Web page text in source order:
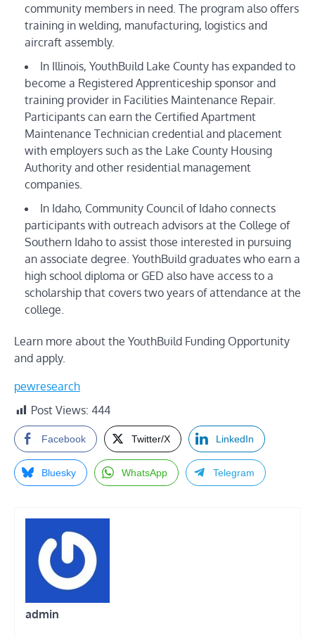
community members in need. The program also offers
training in welding, manufacturing, logistics and
aircraft assembly.
In Illinois, YouthBuild Lake County has expanded to
become a Registered Apprenticeship sponsor and
training provider in Facilities Maintenance Repair.
Participants can earn the Certified Apartment
Maintenance Technician credential and placement
with employers such as the Lake County Housing
Authority and other residential management
companies.
In Idaho, Community Council of Idaho connects
participants with outreach advisors at the College of
Southern Idaho to assist those interested in pursuing
an associate degree. YouthBuild graduates who earn a
high school diploma or GED also have access to a
scholarship that covers two years of attendance at the
college.
Learn more about the YouthBuild Funding Opportunity
and apply.
pewresearch
Post Views: 444
Facebook Twitter/X LinkedIn
Bluesky WhatsApp Telegram
admin